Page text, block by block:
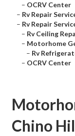
– OCRV Center
– Rv Repair
– Rv Repair
– Rv Ceiling
– Motorhome
– Rv
– OCRV Center
Chino